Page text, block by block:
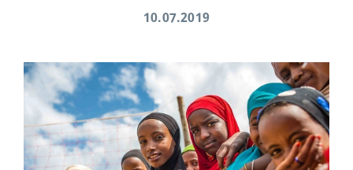
10.07.2019